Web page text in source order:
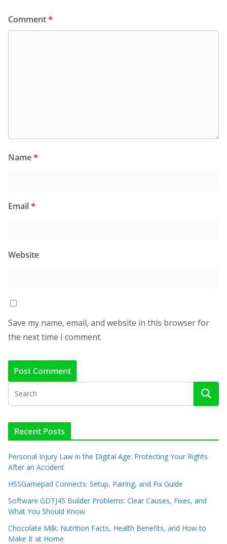
Comment*
Name*
Email*
Website
Save my name, email, and website in this browser for
the next time I comment.
Recent Posts
Personal Injury Law in the Digital Age: Protecting Your Rights
After an Accident
HSSGamepad Connects: Setup, Pairing, and Fix Guide
Software GDTJ45 Builder Problems: Clear Causes, Fixes, and
What You Should Know
Chocolate Milk: Nutrition Facts, Health Benefits, and How to
Make It at Home